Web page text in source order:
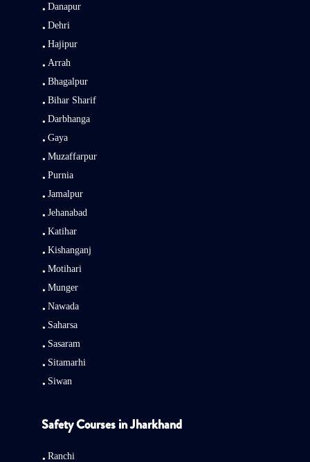
Danapur
Dehri
Hajipur
Arrah
Bhagalpur
Bihar Sharif
Darbhanga
Gaya
Muzaffarpur
Purnia
Jamalpur
Jehanabad
Katihar
Kishanganj
Motihari
Munger
Nawada
Saharsa
Sasaram
Sitamarhi
Siwan
Safety Courses in Jharkhand
Ranchi